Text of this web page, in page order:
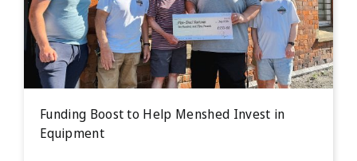
Funding Boost to Help Menshed Invest in
Equipment